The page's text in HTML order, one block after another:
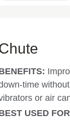
time
or air
USED